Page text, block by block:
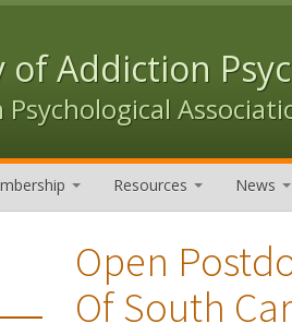
of Addiction
Psychological
Resources News
Open
Of South